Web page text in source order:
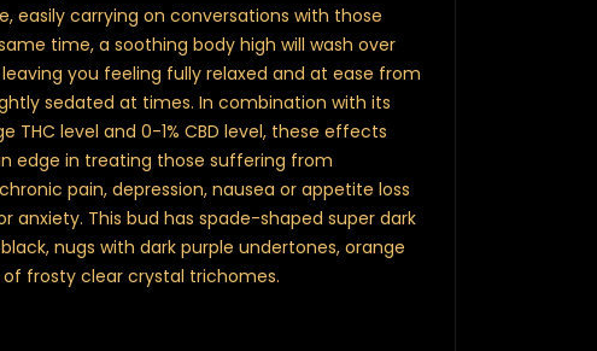
easily carrying on conversations with those
time, a soothing body high will wash over
you feeling fully relaxed and at ease from
sedated at times. In combination with its
THC level and 0-1% CBD level, these effects
edge in treating those suffering from
pain, depression, nausea or appetite loss
anxiety. This bud has spade-shaped super dark
nugs with dark purple undertones, orange
frosty clear crystal trichomes.